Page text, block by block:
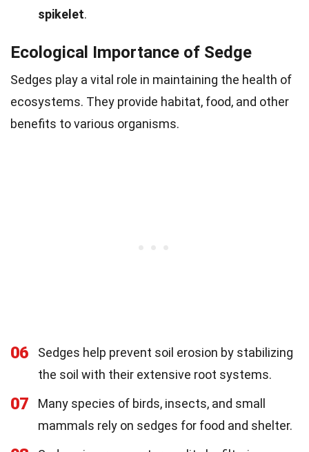
spikelet.
Ecological Importance of Sedge
Sedges play a vital role in maintaining the health of
ecosystems. They provide habitat, food, and other
benefits to various organisms.
06
Sedges help prevent soil erosion by stabilizing
the soil with their extensive root systems.
07
Many species of birds, insects, and small
mammals rely on sedges for food and shelter.